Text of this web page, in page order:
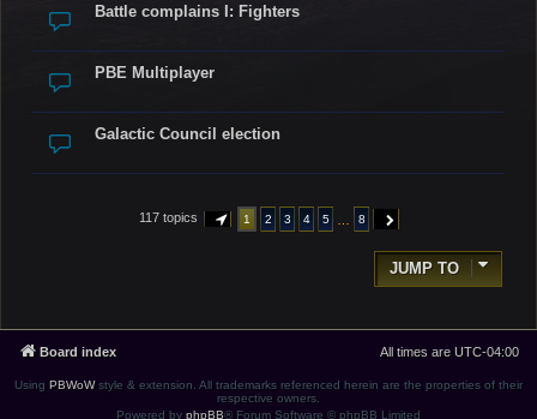
Battle complains I: Fighters
PBE Multiplayer
Galactic Council election
117 topics PAGE OF 8
1 2 3 4 5 8 NEXT
JUMP TO
Board index All times are UTC-04:00
Using PBWoWstyle & extension. All trademarks referenced herein are the properties of their
respective owners.
Powered by phpBB® Forum Software © phpBB Limited